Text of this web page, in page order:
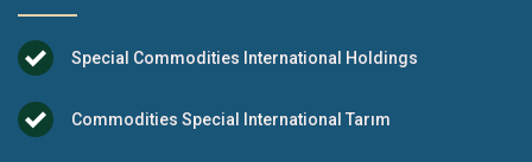
Special Commodities International Holdings
Commodities Special International Tarım